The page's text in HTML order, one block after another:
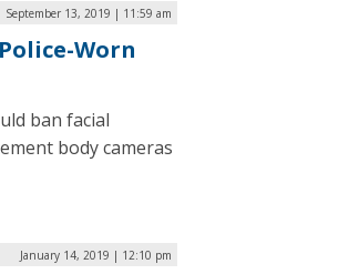
September 13, 2019 | 11:59 am
Worn
ban facial
body cameras
January 14, 2019 | 12:10 pm